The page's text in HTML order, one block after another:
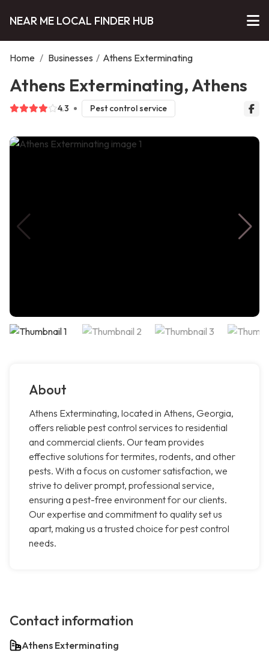
NEAR ME LOCAL FINDER HUB
Home / Businesses / Athens Exterminating
Athens Exterminating, Athens
4.3 Pest control service
About
Athens Exterminating, located in Athens, Georgia,
offers reliable pest control services to residential
and commercial clients. Our team provides
effective solutions for termites, rodents, and other
pests. With a focus on customer satisfaction, we
strive to deliver prompt, professional service,
ensuring a pest-free environment for our clients.
Our expertise and commitment to quality set us
apart, making us a trusted choice for pest control
needs.
Contact information
Athens Exterminating